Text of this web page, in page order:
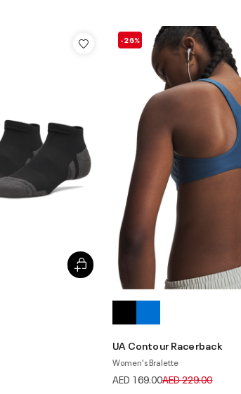
-26%
UA Contour Racerback
Women's Bralette
AED 169.00Price reduced from
AED 229.00to